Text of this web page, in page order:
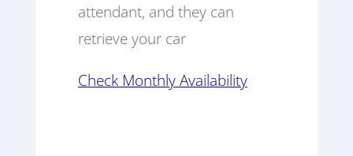
attendant, and they can
retrieve your car
Check Monthly Availability